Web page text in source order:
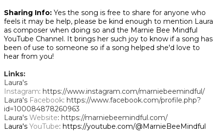
Sharing Info: Yes the song is free to share for anyone who
feels it may be help, please be kind enough to mention Laura
as composer when doing so and the Marnie Bee Mindful
YouTube Channel. It brings her such joy to know if a song has
been of use to someone so if a song helped she'd love to
hear from you!
Links:
Laura's
Instagram: https://www.instagram.com/marniebeemindful/
Laura's Facebook: https://www.facebook.com/profile.php?
id=100084878260963
Laura's Website: https://marniebeemindful.com/
​Laura's YouTube: https://youtube.com/@MarnieBeeMindful